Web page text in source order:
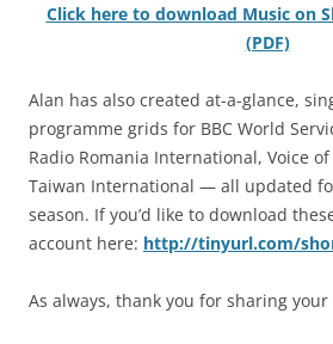
Click here to download Music on
(PDF)
Alan has also created at-a-glance,
programme grids for BBC World
Radio Romania International, Voice
Taiwan International — all updated
season. If you’d like to download
account here: http://tinyurl.com/
As always, thank you for sharing